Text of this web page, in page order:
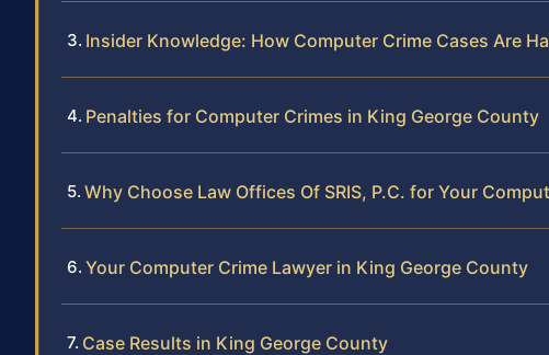
Insider Knowledge: How Computer Crime Cases Are
Penalties for Computer Crimes in King George County
Why Choose Law Offices Of SRIS, P.C. for Your
Your Computer Crime Lawyer in King George County
Case Results in King George County